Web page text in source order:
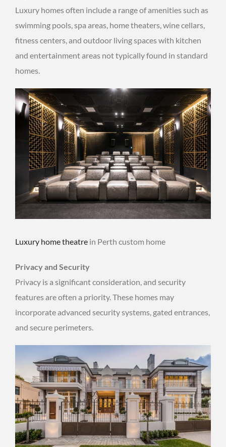
Luxury homes often include a range of amenities such as
swimming pools, spa areas, home theaters, wine cellars,
fitness centers, and outdoor living spaces with kitchen
and entertainment areas not typically found in standard
homes.
Luxury home theatre in Perth custom home
Privacy and Security
Privacy is a significant consideration, and security
features are often a priority. These homes may
incorporate advanced security systems, gated entrances,
and secure perimeters.